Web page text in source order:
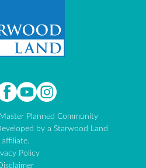
Planned Community
by a Starwood Land
affiliate.
Policy